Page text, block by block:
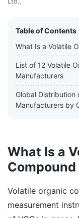
Table of Contents
What Is a Volatile
List of 12 Volatile
Manufacturers
Global Distribution
Manufacturers by
What Is a
Volatile organic
measurement